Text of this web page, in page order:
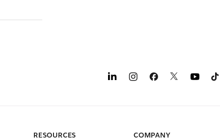
RESOURCES
COMPANY